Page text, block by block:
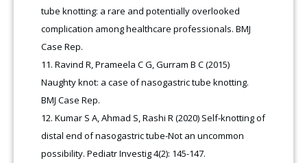
tube knotting: a rare and potentially overlooked
complication among healthcare professionals. BMJ
Case Rep.
Ravind R, Prameela C G, Gurram B C (2015)
Naughty knot: a case of nasogastric tube knotting.
BMJ Case Rep.
Kumar S A, Ahmad S, Rashi R (2020) Self-knotting of
distal end of nasogastric tube-Not an uncommon
possibility. Pediatr Investig 4(2): 145-147.